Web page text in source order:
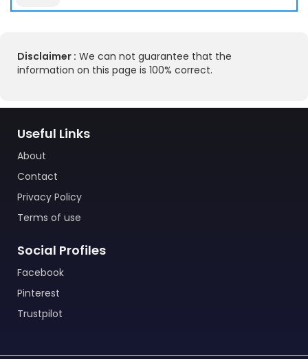
Disclaimer : We can not guarantee that the
information on this page is 100% correct.
Useful Links
About
Contact
Privacy Policy
Terms of use
Social Profiles
Facebook
Pinterest
Trustpilot